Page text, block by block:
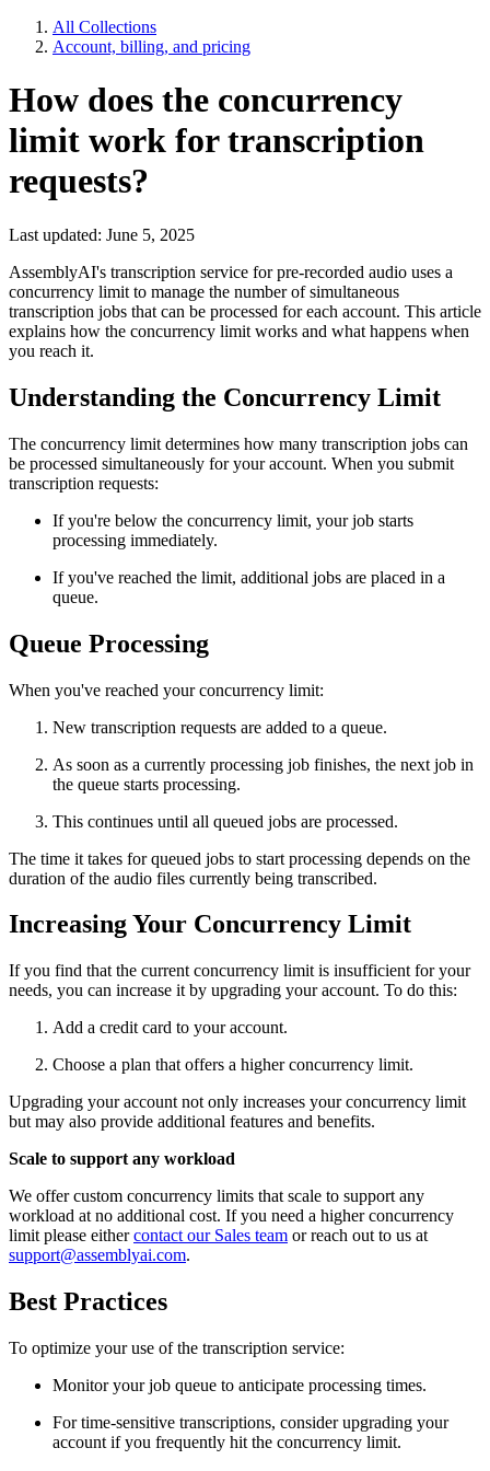
All Collections
Account, billing, and pricing
How does the concurrency
limit work for transcription
requests?
Last updated: June 5, 2025
AssemblyAI's transcription service for pre-recorded audio uses a
concurrency limit to manage the number of simultaneous
transcription jobs that can be processed for each account. This article
explains how the concurrency limit works and what happens when
you reach it.
Understanding the Concurrency Limit
The concurrency limit determines how many transcription jobs can
be processed simultaneously for your account. When you submit
transcription requests:
If you're below the concurrency limit, your job starts
processing immediately.
If you've reached the limit, additional jobs are placed in a
queue.
Queue Processing
When you've reached your concurrency limit:
New transcription requests are added to a queue.
As soon as a currently processing job finishes, the next job in
the queue starts processing.
This continues until all queued jobs are processed.
The time it takes for queued jobs to start processing depends on the
duration of the audio files currently being transcribed.
Increasing Your Concurrency Limit
If you find that the current concurrency limit is insufficient for your
needs, you can increase it by upgrading your account. To do this:
Add a credit card to your account.
Choose a plan that offers a higher concurrency limit.
Upgrading your account not only increases your concurrency limit
but may also provide additional features and benefits.
Scale to support any workload
We offer custom concurrency limits that scale to support any
workload at no additional cost. If you need a higher concurrency
limit please eithercontact our Sales team or reach out to us at
support@assemblyai.com.
Best Practices
To optimize your use of the transcription service:
Monitor your job queue to anticipate processing times.
For time-sensitive transcriptions, consider upgrading your
account if you frequently hit the concurrency limit.